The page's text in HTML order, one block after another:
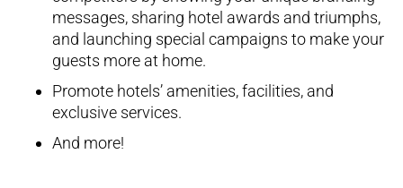
messages, sharing hotel awards and triumphs,
and launching special campaigns to make your
guests more at home.
Promote hotels’ amenities,facilities, and
exclusive services.
And more!